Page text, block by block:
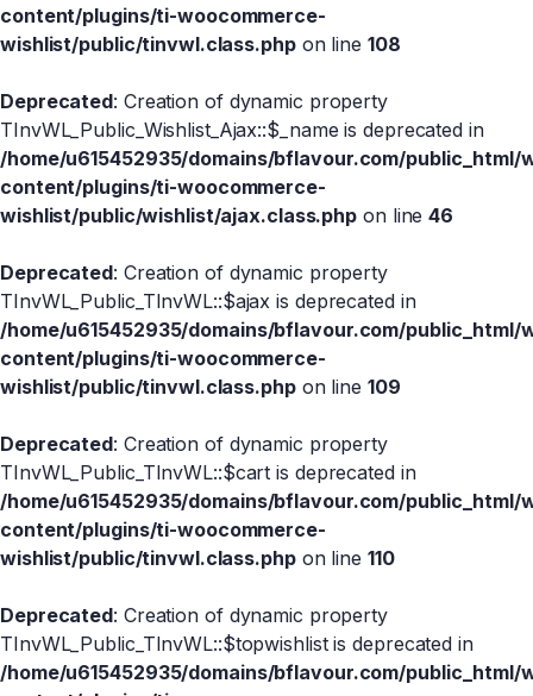
content/plugins/ti-woocommerce-
wishlist/public/tinvwl.class.phpon line 108
Deprecated: Creation of dynamic property
TInvWL_Public_Wishlist_Ajax::$_name is deprecated in
/home/u615452935/domains/bflavour.com/public_html/
content/plugins/ti-woocommerce-
wishlist/public/wishlist/ajax.class.php on line46
Deprecated: Creation of dynamic property
TInvWL_Public_TInvWL::$ajax is deprecated in
/home/u615452935/domains/bflavour.com/public_html/
content/plugins/ti-woocommerce-
wishlist/public/tinvwl.class.phpon line 109
Deprecated: Creation of dynamic property
TInvWL_Public_TInvWL::$cart is deprecated in
/home/u615452935/domains/bflavour.com/public_html/
content/plugins/ti-woocommerce-
wishlist/public/tinvwl.class.phpon line 110
Deprecated: Creation of dynamic property
TInvWL_Public_TInvWL::$topwishlist is deprecated in
/home/u615452935/domains/bflavour.com/public_html/